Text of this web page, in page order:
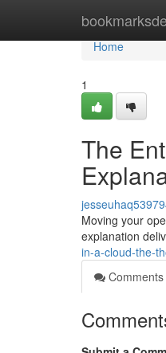
Home
Home
1
The
Moving your
explanation
in-a-cloud-the-
Comments